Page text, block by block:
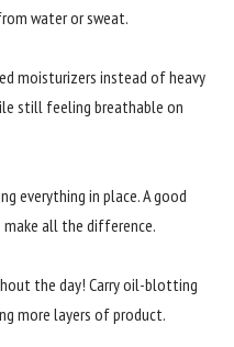
water or sweat.
moisturizers instead of heavy
still feeling breathable on
everything in place. A good
all the difference.
the day! Carry oil-blotting
more layers of product.